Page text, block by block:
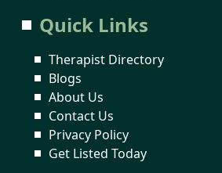
Quick Links
Therapist Directory
Blogs
About Us
Contact Us
Privacy Policy
Get Listed Today